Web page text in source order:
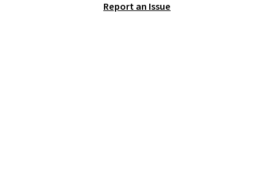
There's only a few more days to
Report an Issue